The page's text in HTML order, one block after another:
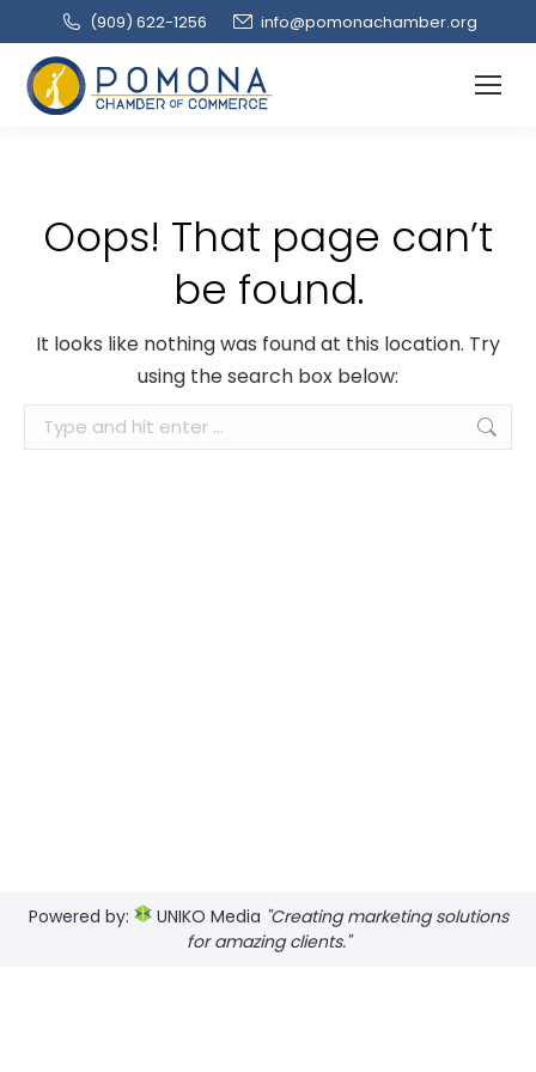
(909‌) 622-1256 info@pomonachamber.org
Oops! That page can’t
be found.
It looks like nothing was found at this location. Try
using the search box below:
Search:
Powered by: UNIKO Media "Creating marketing solutions
for amazing clients."